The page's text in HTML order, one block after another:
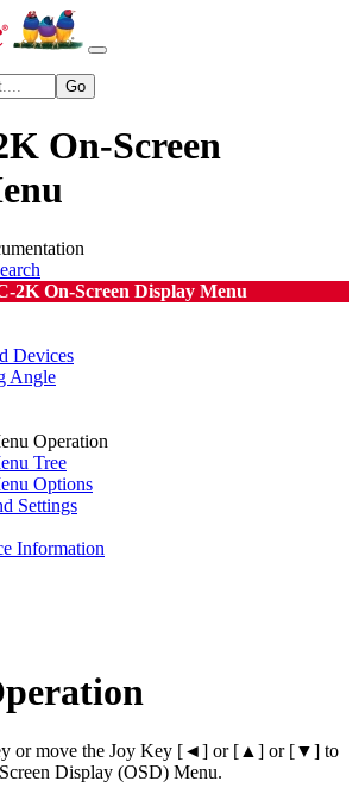
On-Screen
2K On-Screen Display Menu
Devices
Angle
Operation
Tree
Options
Settings
Information
or move the Joy Key [◄] or [▲] or [▼] to
Display (OSD) Menu.